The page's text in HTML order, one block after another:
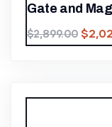
Gate and
$2,899.00 $